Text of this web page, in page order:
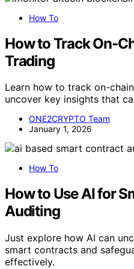
How To
How to Track
Trading
Learn how to track on-
uncover key insights that
ONE2CRYPTO Team
January 1, 2026
How To
How to Use AI for
Auditing
Just explore how AI can
smart contracts and
effectively.